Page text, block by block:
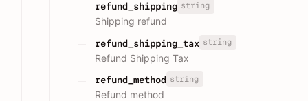
refund_shipping string
Shipping refund
refund_shipping_tax string
Refund Shipping Tax
refund_method string
Refund method